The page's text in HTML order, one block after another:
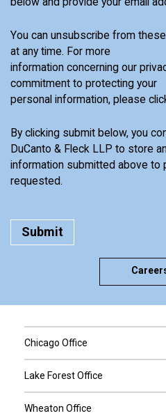
You can unsubscribe from
at any time. For more
information concerning our
commitment to protecting your
personal information, please
By clicking submit below, you
DuCanto & Fleck LLP to store
information submitted above to
requested.
Chicago Office
Lake Forest Office
Wheaton Office